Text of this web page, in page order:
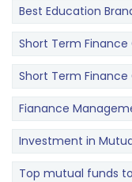
Best Education
Short Term Finance
Short Term Finance
Fianance
Investment in
Top mutual funds